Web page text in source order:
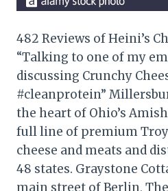
482 Reviews of Heini’s
“Talking to one of my
discussing Crunchy
#cleanprotein”
the heart of Ohio’s
full line of premium
cheese and meats and
48 states. Graystone
main street of Berlin,